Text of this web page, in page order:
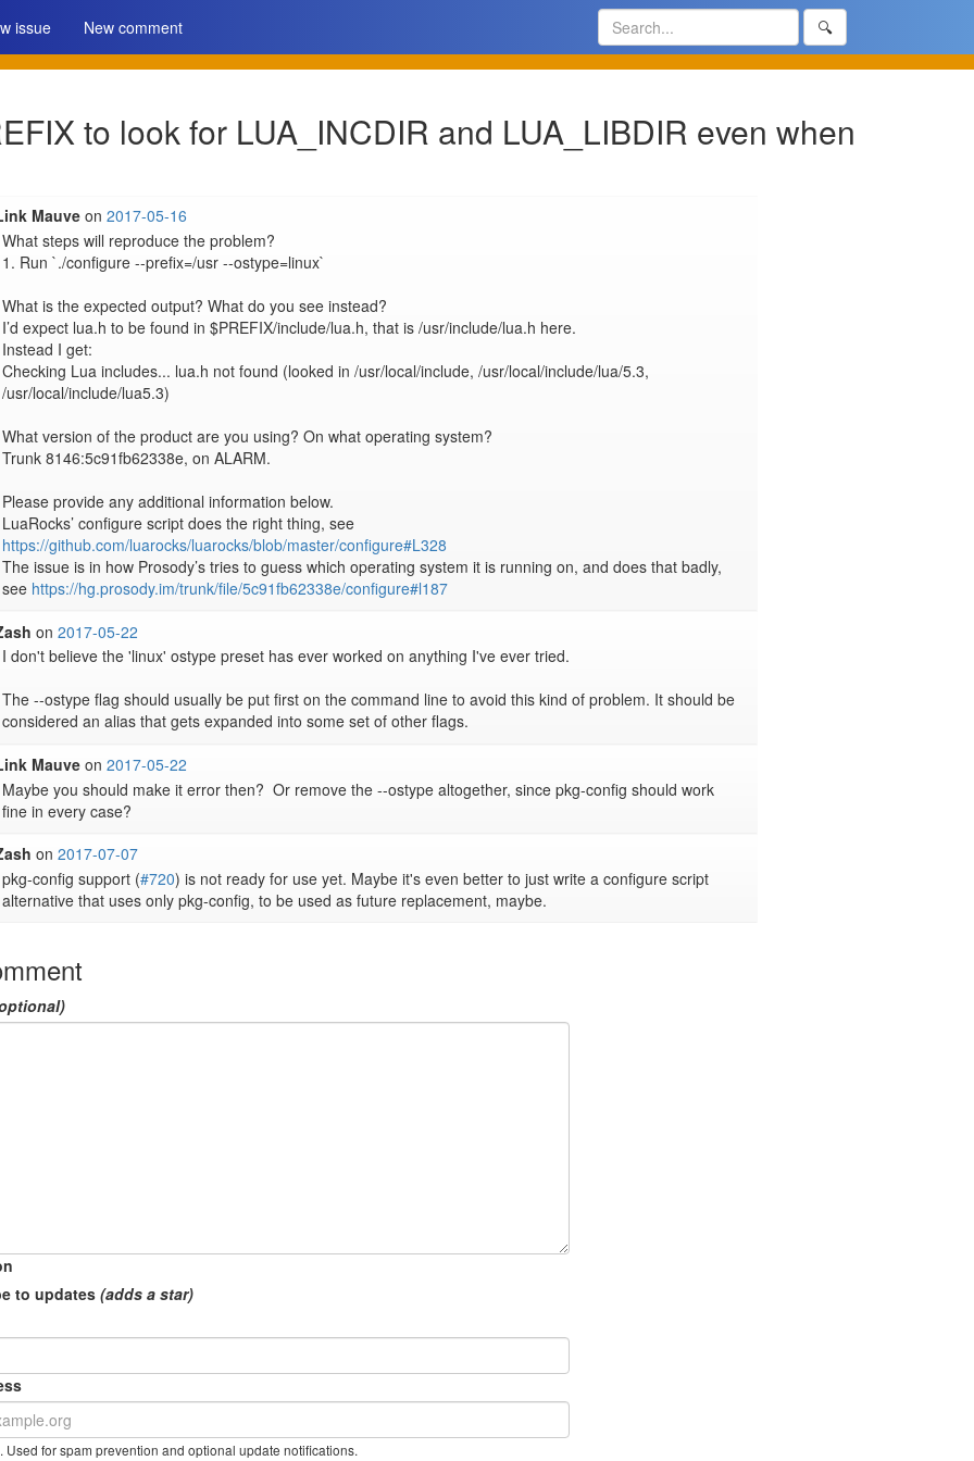
issue New comment 🔍
to look for LUA_INCDIR and LUA_LIBDIR even when
Mauveon 2017-05-16
What steps will reproduce the problem?
1. Run `./configure --prefix=/usr --ostype=linux`
What is the expected output? What do you see instead?
I’d expect lua.h to be found in $PREFIX/include/lua.h, that is /usr/include/lua.h here.
Instead I get:
Checking Lua includes... lua.h not found (looked in /usr/local/include, /usr/local/include/lua/5.3,
/usr/local/include/lua5.3)
What version of the product are you using? On what operating system?
Trunk 8146:5c91fb62338e, on ALARM.
Please provide any additional information below.
LuaRocks’ configure script does the right thing, see
https://github.com/luarocks/luarocks/blob/master/configure#L328
The issue is in how Prosody’s tries to guess which operating system it is running on, and does that badly,
see https://hg.prosody.im/trunk/file/5c91fb62338e/configure#l187
on 2017-05-22
I don't believe the 'linux' ostype preset has ever worked on anything I've ever tried.
The --ostype flag should usually be put first on the command line to avoid this kind of problem. It should be
considered an alias that gets expanded into some set of other flags.
Mauveon 2017-05-22
Maybe you should make it error then?  Or remove the --ostype altogether, since pkg-config should work
fine in every case?
on 2017-07-07
pkg-config support (#720) is not ready for use yet. Maybe it's even better to just write a configure script
alternative that uses only pkg-config, to be used as future replacement, maybe.
to updates (adds a star)
Used for spam prevention and optional update notifications.